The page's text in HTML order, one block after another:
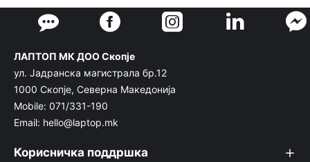
ЛАПТОП МК ДОО Скопје
ул. Јадранска магистрала бр.12
1000 Скопје, Северна Македонија
Mobile: 071/331-190
Email: hello@laptop.mk
Корисничка поддршка